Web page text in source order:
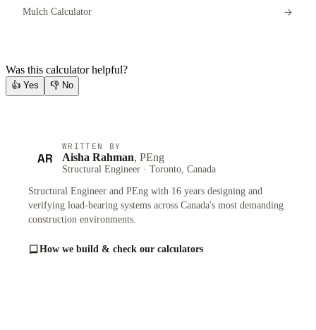
Mulch Calculator
Was this calculator helpful?
👍 Yes 👎 No
AR
WRITTEN BY
Aisha Rahman, PEng
Structural Engineer · Toronto, Canada
Structural Engineer and PEng with 16 years designing and
verifying load-bearing systems across Canada's most demanding
construction environments.
How we build & check our calculators